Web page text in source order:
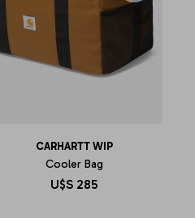
CARHARTT WIP
Cooler Bag
U$S 285